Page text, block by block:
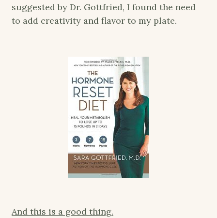
suggested by Dr. Gottfried, I found the need
to add creativity and flavor to my plate.
And this is a good thing.